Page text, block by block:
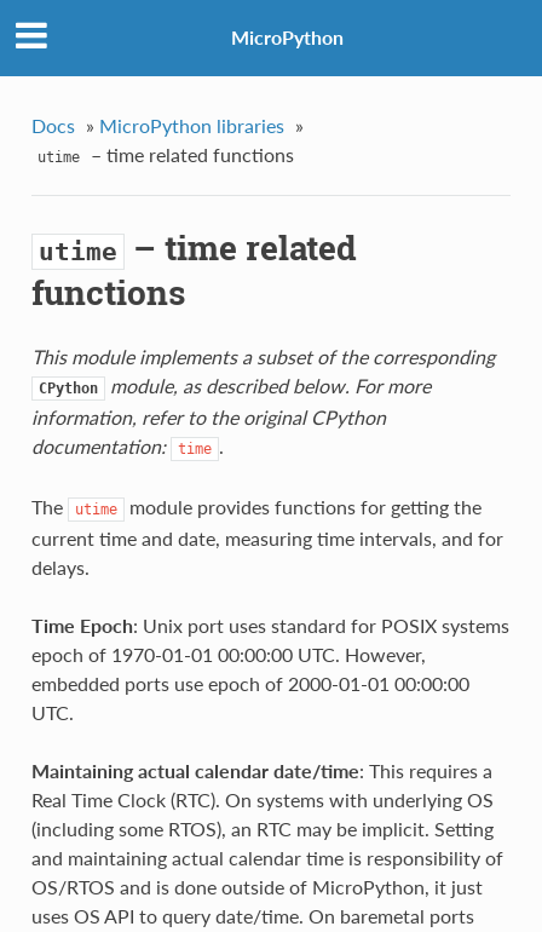
MicroPython
Docs » MicroPython libraries »
utime – time related functions
utime – time related
functions
This module implements a subset of the corresponding
CPython
module, as described below. For more
information, refer to the original CPython
documentation:
time .
The utime
module provides functions for getting the
current time and date, measuring time intervals, and for
delays.
Time Epoch: Unix port uses standard for POSIX systems
epoch of 1970-01-01 00:00:00 UTC. However,
embedded ports use epoch of 2000-01-01 00:00:00
UTC.
Maintaining actual calendar date/time: This requires a
Real Time Clock (RTC). On systems with underlying OS
(including some RTOS), an RTC may be implicit. Setting
and maintaining actual calendar time is responsibility of
OS/RTOS and is done outside of MicroPython, it just
uses OS API to query date/time. On baremetal ports